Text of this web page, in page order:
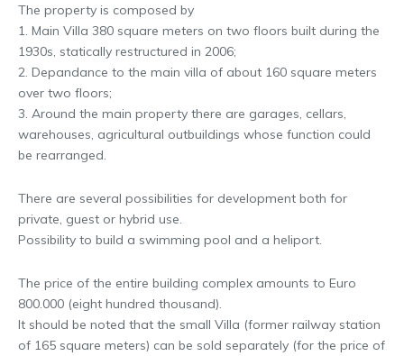
The property is composed by
1. Main Villa 380 square meters on two floors built during the
1930s, statically restructured in 2006;
2. Depandance to the main villa of about 160 square meters
over two floors;
3. Around the main property there are garages, cellars,
warehouses, agricultural outbuildings whose function could
be rearranged.
There are several possibilities for development both for
private, guest or hybrid use.
Possibility to build a swimming pool and a heliport.
The price of the entire building complex amounts to Euro
800.000 (eight hundred thousand).
It should be noted that the small Villa (former railway station
of 165 square meters) can be sold separately (for the price of